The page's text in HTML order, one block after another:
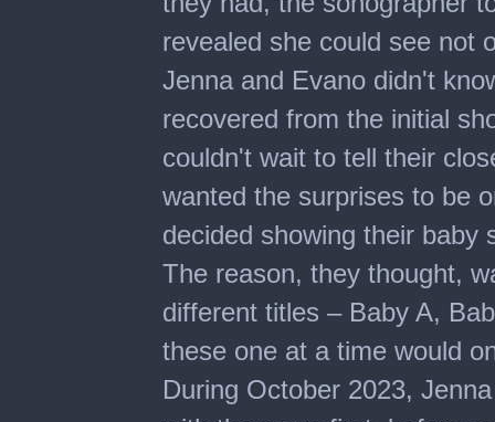
revealed she could see not
Jenna and Evano didn't
recovered from the initial
couldn't wait to tell their
wanted the surprises to be
decided showing their baby
The reason, they thought,
different titles – Baby A,
these one at a time would
During October 2023,